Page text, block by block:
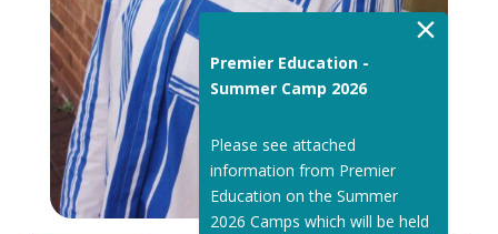
×
Premier Education -
Summer Camp 2026
Please see attached
information from Premier
Education on the Summer
2026 Camps which will be held